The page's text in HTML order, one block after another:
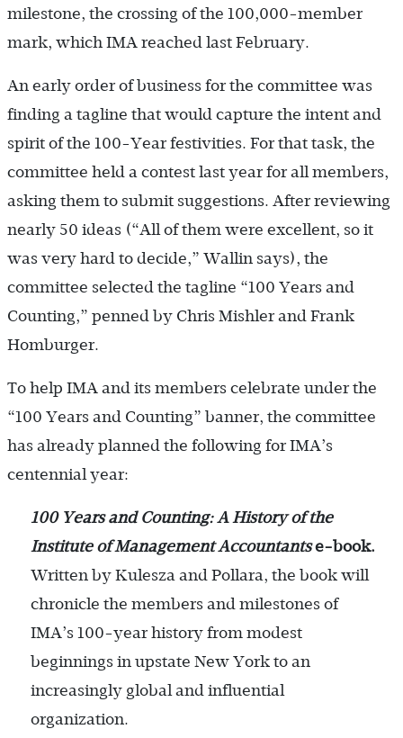
milestone, the crossing of the ­100,000-member
mark, which IMA reached last February.
An early order of business for the committee was
finding a tagline that would capture the intent and
spirit of the 100-Year festivities. For that task, the
committee held a contest last year for all members,
asking them to submit suggestions. After reviewing
nearly 50 ideas (“All of them were excellent, so it
was very hard to decide,” Wallin says), the
committee selected the tagline “100 Years and
Counting,” penned by Chris Mishler and Frank
Homburger.
To help IMA and its members celebrate under the
“100 Years and Counting” banner, the committee
has already planned the following for IMA’s
centennial year:
100 Years and Counting: A History of the
Institute of Management Accountantse-book.
Written by Kulesza and Pollara, the book will
chronicle the members and milestones of
IMA’s 100-year history from modest
beginnings in upstate New York to an
increasingly global and influential
organization.